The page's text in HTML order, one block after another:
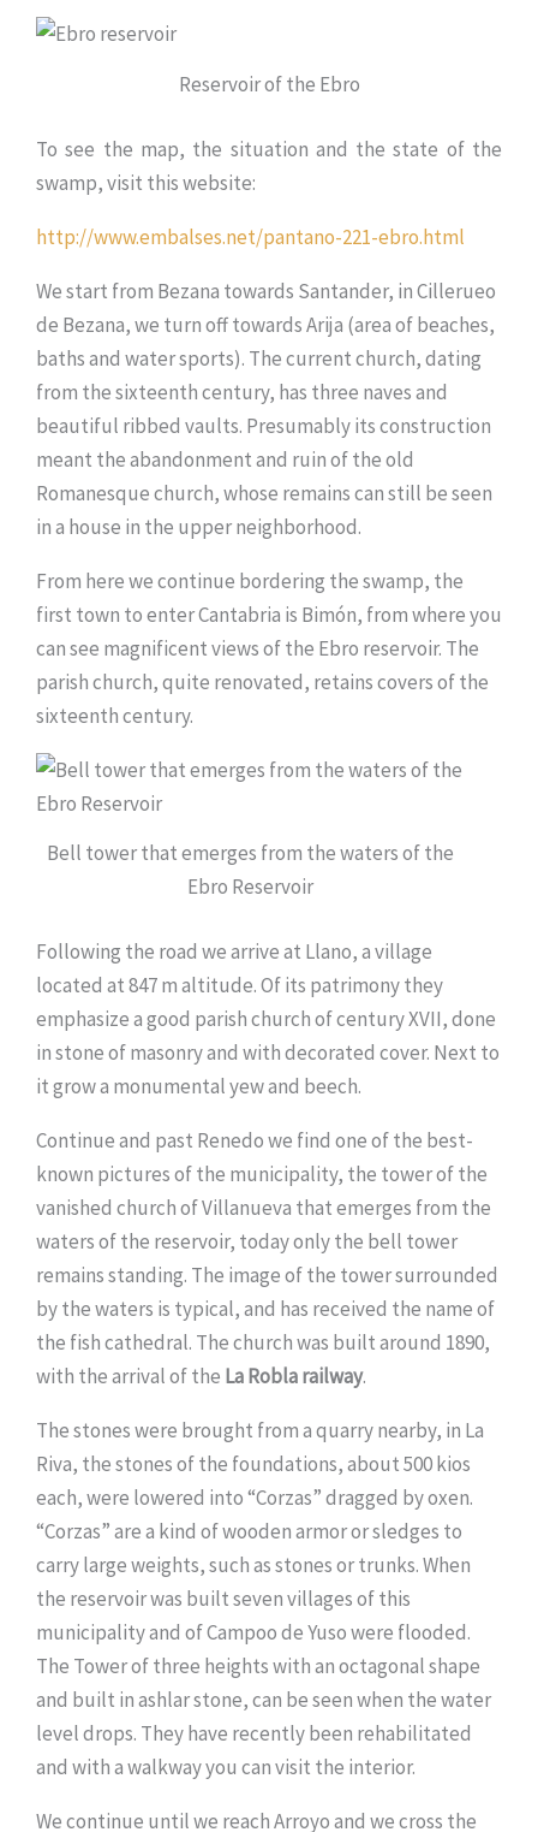
Reservoir of the Ebro
To see the map, the situation and the state of the
swamp, visit this website:
http://www.embalses.net/pantano-221-ebro.html
We start from Bezana towards Santander, in Cillerueo
de Bezana, we turn off towards Arija (area of beaches,
baths and water sports). The current church, dating
from the sixteenth century, has three naves and
beautiful ribbed vaults. Presumably its construction
meant the abandonment and ruin of the old
Romanesque church, whose remains can still be seen
in a house in the upper neighborhood.
From here we continue bordering the swamp, the
first town to enter Cantabria is Bimón, from where you
can see magnificent views of the Ebro reservoir. The
parish church, quite renovated, retains covers of the
sixteenth century.
Bell tower that emerges from the waters of the
Ebro Reservoir
Following the road we arrive at Llano, a village
located at 847 m altitude. Of its patrimony they
emphasize a good parish church of century XVII, done
in stone of masonry and with decorated cover. Next to
it grow a monumental yew and beech.
Continue and past Renedo we find one of the best-
known pictures of the municipality, the tower of the
vanished church of Villanueva that emerges from the
waters of the reservoir, today only the bell tower
remains standing. The image of the tower surrounded
by the waters is typical, and has received the name of
the fish cathedral. The church was built around 1890,
with the arrival of the La Robla railway.
The stones were brought from a quarry nearby, in La
Riva, the stones of the foundations, about 500 kios
each, were lowered into “Corzas” dragged by oxen.
“Corzas” are a kind of wooden armor or sledges to
carry large weights, such as stones or trunks. When
the reservoir was built seven villages of this
municipality and of Campoo de Yuso were flooded.
The Tower of three heights with an octagonal shape
and built in ashlar stone, can be seen when the water
level drops. They have recently been rehabilitated
and with a walkway you can visit the interior.
We continue until we reach Arroyo and we cross the